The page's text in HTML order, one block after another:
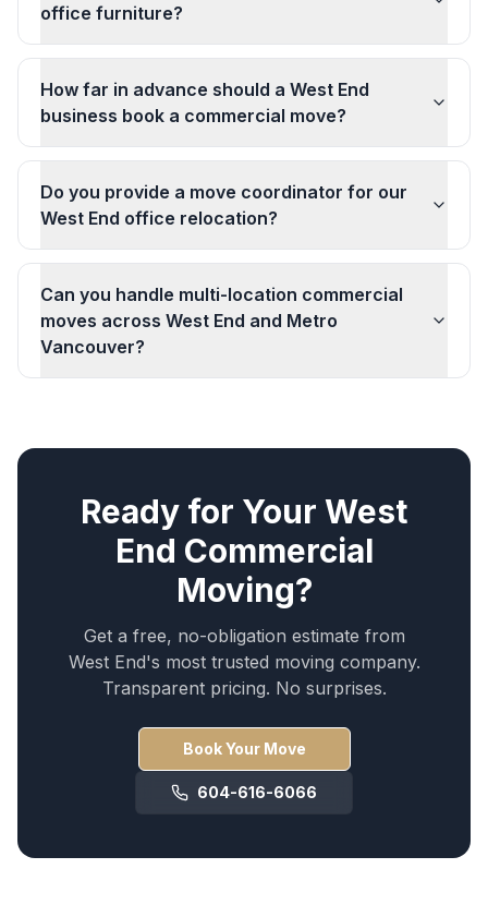
office furniture?
How far in advance should a West End
business book a commercial move?
Do you provide a move coordinator for our
West End office relocation?
Can you handle multi-location commercial
moves across West End and Metro
Vancouver?
Ready for Your West
End Commercial
Moving?
Get a free, no-obligation estimate from
West End's most trusted moving company.
Transparent pricing. No surprises.
Book Your Move
604-616-6066